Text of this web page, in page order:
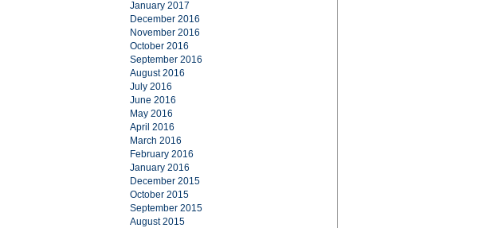
January 2017
December 2016
November 2016
October 2016
September 2016
August 2016
July 2016
June 2016
May 2016
April 2016
March 2016
February 2016
January 2016
December 2015
October 2015
September 2015
August 2015